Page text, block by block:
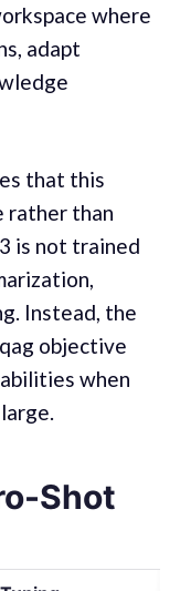
where
adapt
that this
rather than
is not trained
Instead, the
objective
when
Shot